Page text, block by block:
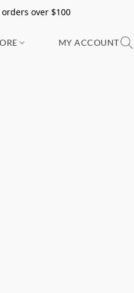
orders over $100
MY ACCOUNT